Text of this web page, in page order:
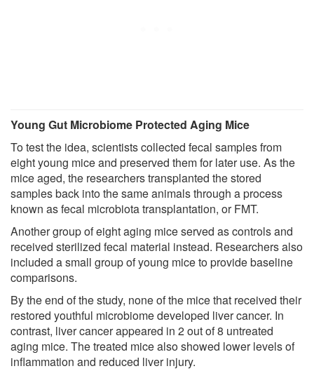
Young Gut Microbiome Protected Aging Mice
To test the idea, scientists collected fecal samples from
eight young mice and preserved them for later use. As the
mice aged, the researchers transplanted the stored
samples back into the same animals through a process
known as fecal microbiota transplantation, or FMT.
Another group of eight aging mice served as controls and
received sterilized fecal material instead. Researchers also
included a small group of young mice to provide baseline
comparisons.
By the end of the study, none of the mice that received their
restored youthful microbiome developed liver cancer. In
contrast, liver cancer appeared in 2 out of 8 untreated
aging mice. The treated mice also showed lower levels of
inflammation and reduced liver injury.